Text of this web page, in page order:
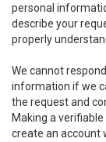
personal
describe your
properly
We cannot
information if we
the request and
Making a
create an account